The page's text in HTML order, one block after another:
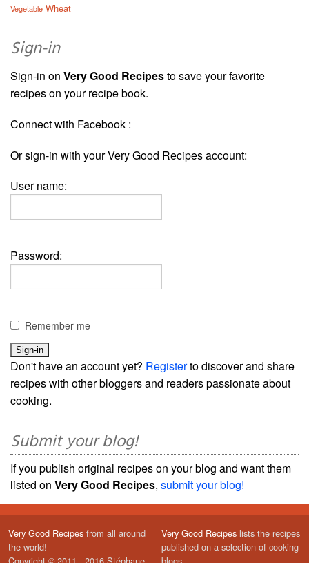
Vegetable Wheat
Sign-in
Sign-in on Very Good Recipesto save your favorite
recipes on your recipe book.
Connect with Facebook :
Or sign-in with your Very Good Recipes account:
User name:
Password:
Remember me
Don't have an account yet? Registerto discover and share
recipes with other bloggers and readers passionate about
cooking.
Submit your blog!
If you publish original recipes on your blog and want them
listed on Very Good Recipes, submit your blog!
Very Good Recipes from all around
the world!
Very Good Recipes lists the recipes
published on a selection of cooking